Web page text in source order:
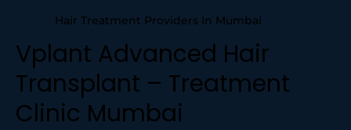
Hair Treatment Providers In Mumbai
Vplant Advanced Hair
Transplant – Treatment
Clinic Mumbai